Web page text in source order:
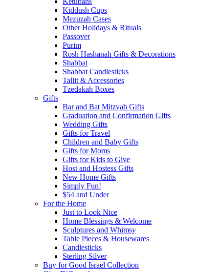
Kiddush Cups
Mezuzah Cases
Other Holidays & Rituals
Passover
Purim
Rosh Hashanah Gifts & Decorations
Shabbat
Shabbat Candlesticks
Tallit & Accessories
Tzedakah Boxes
Gifts
Bar and Bat Mitzvah Gifts
Graduation and Confirmation Gifts
Wedding Gifts
Gifts for Travel
Children and Baby Gifts
Gifts for Moms
Gifts for Kids to Give
Host and Hostess Gifts
New Home Gifts
Simply Fun!
$54 and Under
For the Home
Just to Look Nice
Home Blessings & Welcome
Sculptures and Whimsy
Table Pieces & Housewares
Candlesticks
Sterling Silver
Buy for Good Israel Collection